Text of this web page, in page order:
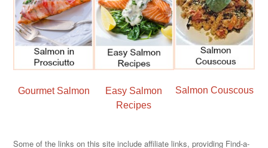
Gourmet Salmon
Easy Salmon
Recipes
Salmon Couscous
Some of the links on this site include affiliate links, providing Find-a-